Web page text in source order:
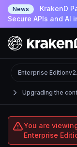
News
KrakenD
Secure APIs and AI
Upgrading the
Enterprise Edition
You are
Enterprise